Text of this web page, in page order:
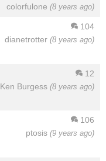
colorfulone (8 years ago)
104
dianetrotter (8 years ago)
12
Ken Burgess (8 years ago)
106
ptosis (9 years ago)